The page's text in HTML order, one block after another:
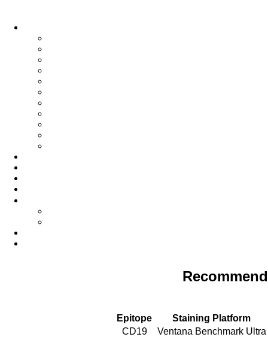
Epitope
Staining Platform
CD19
Ventana Benchmark Ultra